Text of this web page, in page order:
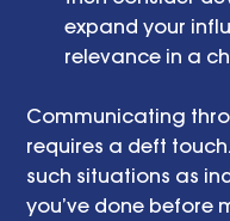
expand your
relevance in a
Communicating
requires a deft
such situations as
you’ve done before